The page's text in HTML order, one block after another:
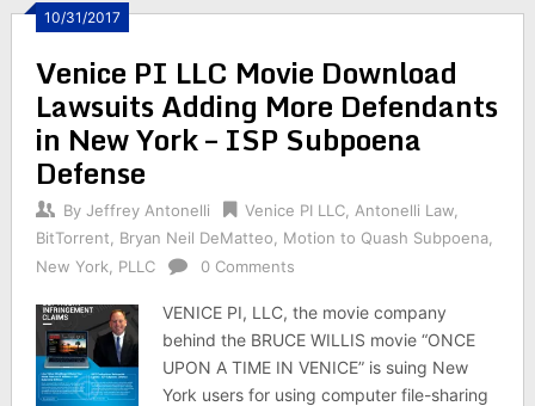
10/31/2017
Venice PI LLC Movie Download
Lawsuits Adding More Defendants
in New York – ISP Subpoena
Defense
By Jeffrey Antonelli Venice PI LLC, Antonelli Law,
BitTorrent
Bryan Neil DeMatteo Motion to Quash Subpoena,
New York
PLLC 0 Comments
VENICE PI, LLC, the movie company
behind the BRUCE WILLIS movie “ONCE
UPON A TIME IN VENICE” is suing New
York users for using computer file-sharing